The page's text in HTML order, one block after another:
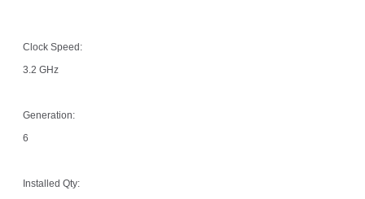
Clock Speed:
3.2 GHz
Generation:
6
Installed Qty: